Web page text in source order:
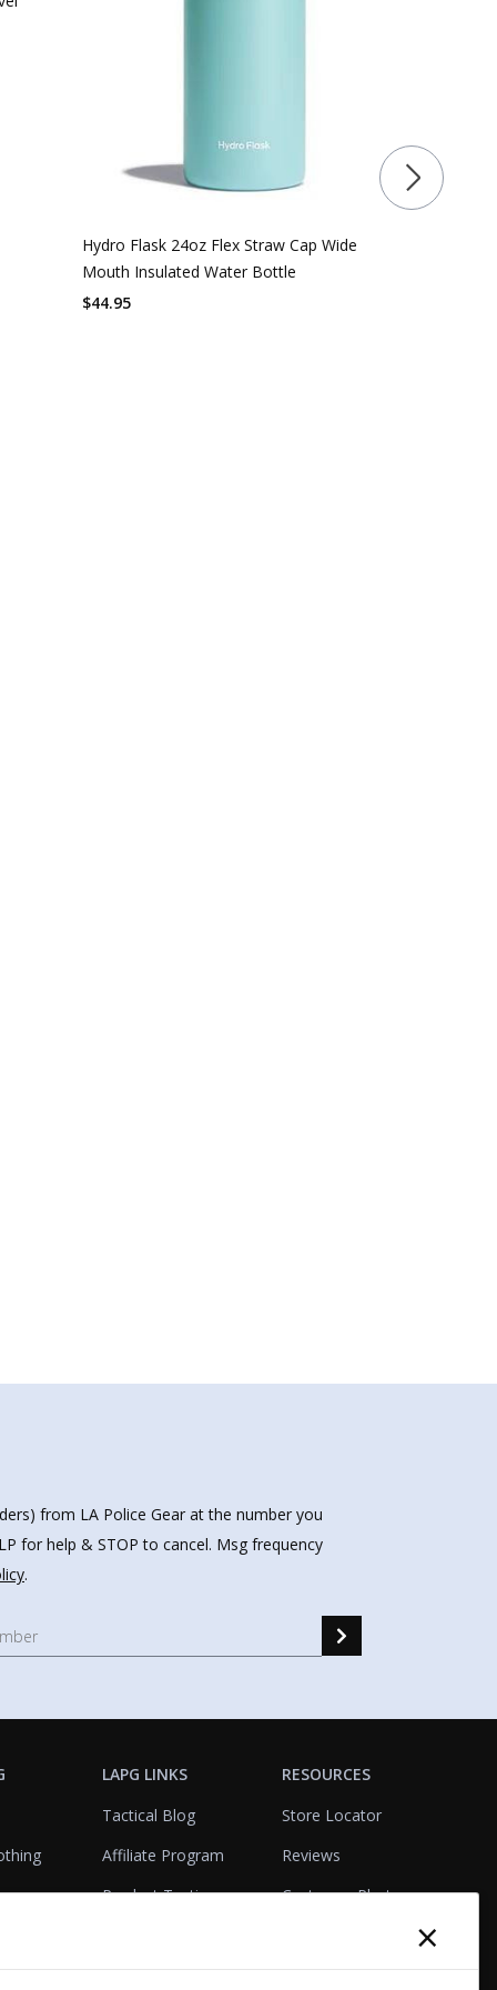
Hydro Flask 24oz Flex Straw Cap Wide
Mouth Insulated Water Bottle
$44.95
from LA Police Gear at the number you
for help & STOP to cancel. Msg frequency
.
LAPG LINKS
Tactical Blog
Affiliate Program
Product Testing
VisualBadge Designer
RESOURCES
Store Locator
Reviews
Customer Photo
×